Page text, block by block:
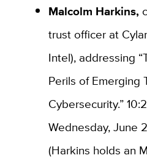
Malcolm Harkins,
trust officer at
Intel), addressing
Perils of Emerging
Cybersecurity.”
Wednesday, June
(Harkins holds an